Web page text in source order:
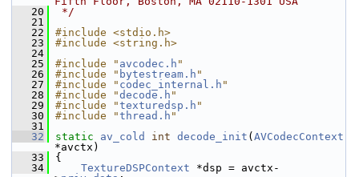
   20
*/
   21
   22
#include <stdio.h>
   23
#include <string.h>
   24
   25
#include " avcodec.h "
   26
#include " bytestream.h "
   27
#include " codec_internal.h "
   28
#include "decode.h "
   29
#include "texturedsp.h "
   30
#include "thread.h "
   31
   32
static av_cold int decode_init ( AVCodecContext
*avctx)
   33
{
   34
TextureDSPContext *dsp = avctx-